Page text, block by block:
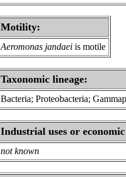
Motility:
Aeromonas jandaei is motile
Taxonomic lineage:
Bacteria; Proteobacteria;
Industrial uses or
not known